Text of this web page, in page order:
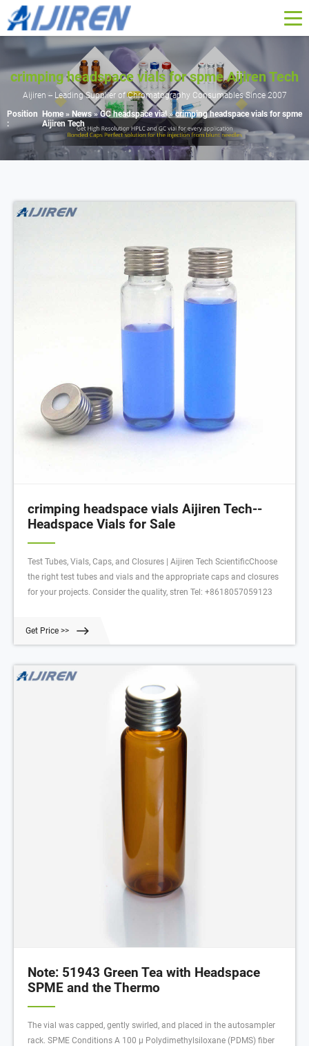
crimping headspace vials for spme Aijiren Tech
Aijiren -- Leading Supplier of Chromatography Consumables Since 2007
Position
:
Home » News»GC headspace vial »crimping headspace vials for spme
Aijiren Tech
crimping headspace vials Aijiren Tech--
Headspace Vials for Sale
Test Tubes, Vials, Caps, and Closures | Aijiren Tech ScientificChoose
the right test tubes and vials and the appropriate caps and closures
for your projects. Consider the quality, stren Tel: +8618057059123
Get Price >>
Note: 51943 Green Tea with Headspace
SPME and the Thermo
The vial was capped, gently swirled, and placed in the autosampler
rack. SPME Conditions A 100 µ Polydimethylsiloxane (PDMS) fiber